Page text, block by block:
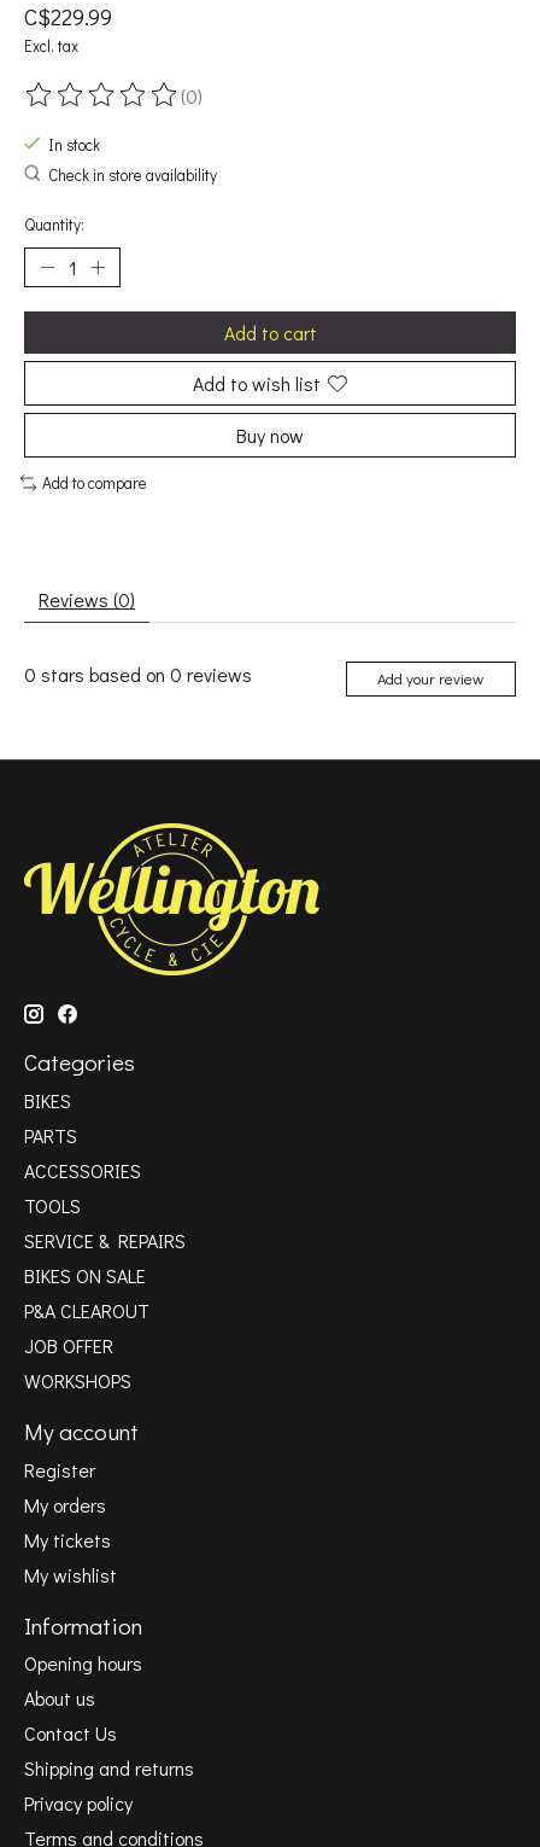
C$229.99
Excl. tax
The rating of this product is
(0)
In stock
Check in store availability
Quantity:
Add to cart
Add to wish list
Buy now
Add to compare
Reviews (0)
0 stars based on 0 reviews Add your review
Categories
BIKES
PARTS
ACCESSORIES
TOOLS
SERVICE & REPAIRS
BIKES ON SALE
P&A CLEAROUT
JOB OFFER
WORKSHOPS
My account
Register
My orders
My tickets
My wishlist
Information
Opening hours
About us
Contact Us
Shipping and returns
Privacy policy
Terms and conditions